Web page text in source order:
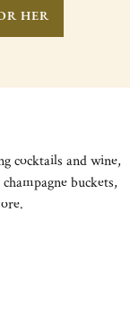
HER
cocktails and wine,
buckets,